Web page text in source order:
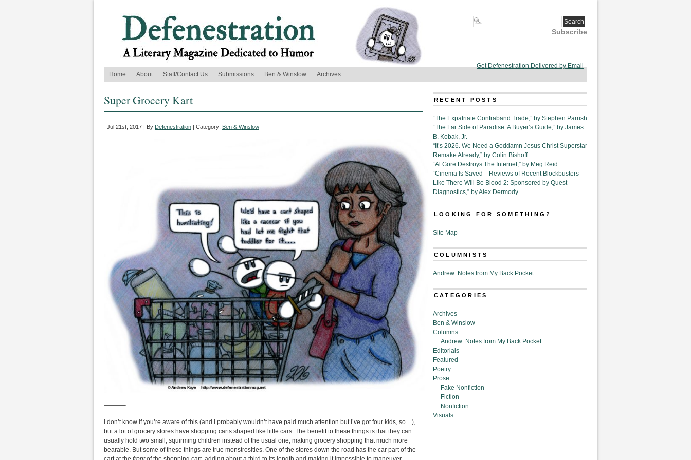
Subscribe
Get Defenestration Delivered by Email
Home
About Staff/Contact Us Submissions Ben & Winslow Archives
Super Grocery Kart
Jul 21st, 2017 | By Defenestration | Category: Ben & Winslow
———–
I don’t know if you’re aware of this (and I probably wouldn’t have paid much attention but I’ve got four kids, so…),
but a lot of grocery stores have shopping carts shaped like little cars. The benefit to these things is that they can
usually hold two small, squirming children instead of the usual one, making grocery shopping that much more
bearable. But some of these things are true monstrosities. One of the stores down the road has the car part of the
RECENT POSTS
“The Expatriate Contraband Trade,” by Stephen Parrish
“The Far Side of Paradise: A Buyer’s Guide,” by James
B. Kobak, Jr.
“It’s 2026. We Need a Goddamn Jesus Christ Superstar
Remake Already,” by Colin Bishoff
“Al Gore Destroys The Internet,” by Meg Reid
“Cinema Is Saved—Reviews of Recent Blockbusters
Like There Will Be Blood 2: Sponsored by Quest
Diagnostics,” by Alex Dermody
LOOKING FOR SOMETHING?
Site Map
COLUMNISTS
Andrew: Notes from My Back Pocket
CATEGORIES
Archives
Ben & Winslow
Columns
Andrew: Notes from My Back Pocket
Editorials
Featured
Poetry
Prose
Fake Nonfiction
Fiction
Nonfiction
Visuals